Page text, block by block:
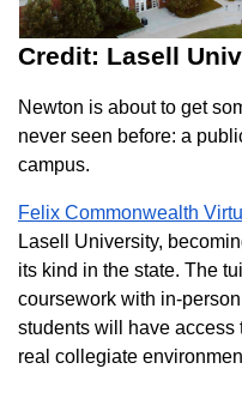
Credit: Lasell
Newton is about to get
never seen before: a
campus.
Felix Commonwealth
Lasell University,
its kind in the state. The
coursework with in-
students will have access
real collegiate